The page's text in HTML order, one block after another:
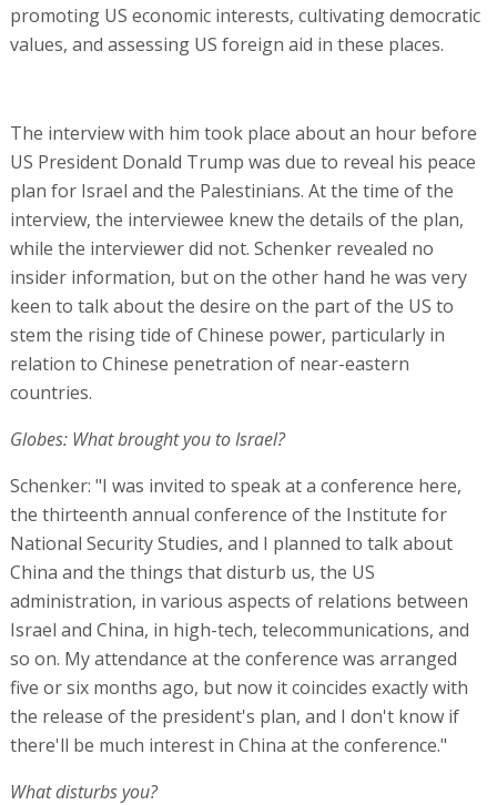
promoting US economic interests, cultivating democratic
values, and assessing US foreign aid in these places.
The interview with him took place about an hour before
US President Donald Trump was due to reveal his peace
plan for Israel and the Palestinians. At the time of the
interview, the interviewee knew the details of the plan,
while the interviewer did not. Schenker revealed no
insider information, but on the other hand he was very
keen to talk about the desire on the part of the US to
stem the rising tide of Chinese power, particularly in
relation to Chinese penetration of near-eastern
countries.
Globes: What brought you to Israel?
Schenker: "I was invited to speak at a conference here,
the thirteenth annual conference of the Institute for
National Security Studies, and I planned to talk about
China and the things that disturb us, the US
administration, in various aspects of relations between
Israel and China, in high-tech, telecommunications, and
so on. My attendance at the conference was arranged
five or six months ago, but now it coincides exactly with
the release of the president's plan, and I don't know if
there'll be much interest in China at the conference."
What disturbs you?